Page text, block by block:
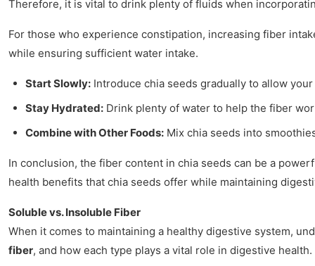
Therefore, it is vital to drink plenty of fluids when
For those who experience constipation, increasing fiber
while ensuring sufficient water intake.
Start Slowly: Introduce chia seeds gradually to allow
Stay Hydrated: Drink plenty of water to help the fiber
Combine with Other Foods: Mix chia seeds into
In conclusion, the fiber content in chia seeds can be a
health benefits that chia seeds offer while maintaining
Soluble vs. Insoluble Fiber
When it comes to maintaining a healthy digestive system,
fiber, and how each type plays a vital role in digestive health.